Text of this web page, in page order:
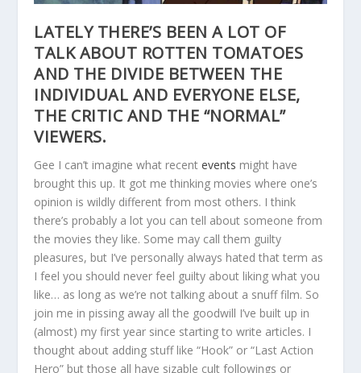
LATELY THERE’S BEEN A LOT OF
TALK ABOUT ROTTEN TOMATOES
AND THE DIVIDE BETWEEN THE
INDIVIDUAL AND EVERYONE ELSE,
THE CRITIC AND THE “NORMAL”
VIEWERS.
Gee I can’t imagine what recentevents might have
brought this up. It got me thinking movies where one’s
opinion is wildly different from most others. I think
there’s probably a lot you can tell about someone from
the movies they like. Some may call them guilty
pleasures, but I’ve personally always hated that term as
I feel you should never feel guilty about liking what you
like… as long as we’re not talking about a snuff film. So
join me in pissing away all the goodwill I’ve built up in
(almost) my first year since starting to write articles. I
thought about adding stuff like “Hook” or “Last Action
Hero” but those all have sizable cult followings or